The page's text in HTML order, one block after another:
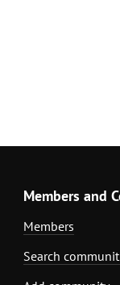
Members and
Members
Search